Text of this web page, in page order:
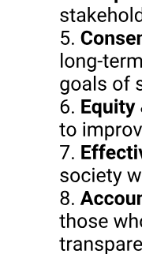
A Central Visayan island
interior, Cebu features a
manufacturing center,
long dependence upon
known for its scattered
plantation belt, and
In some parts of the
coconut groves are in
predominated, with share
nineteen seventies, when
conversion to cash
Since nineteen hundred,
from roughly six hundred
nearly three million
environmental
depleted mangroves and
Since the nineteen